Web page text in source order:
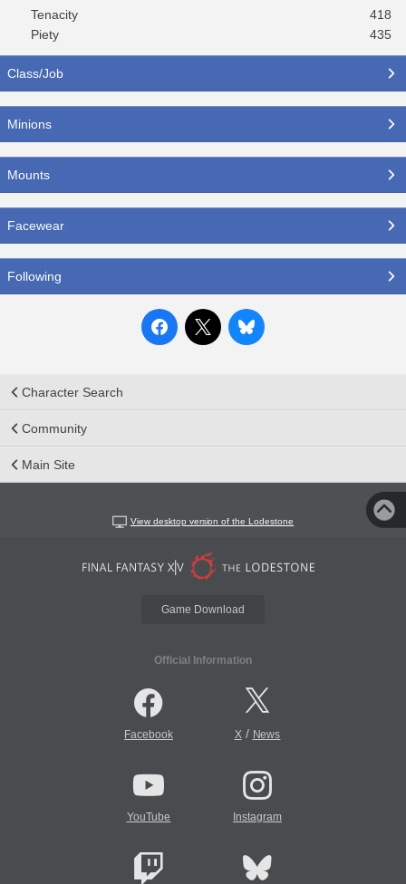
Tenacity
418
Piety
435
Class/Job
Minions
Mounts
Facewear
Following
Character Search
Community
Main Site
View desktop version of the Lodestone
Game Download
Official Information
Facebook X/ News
YouTube Instagram